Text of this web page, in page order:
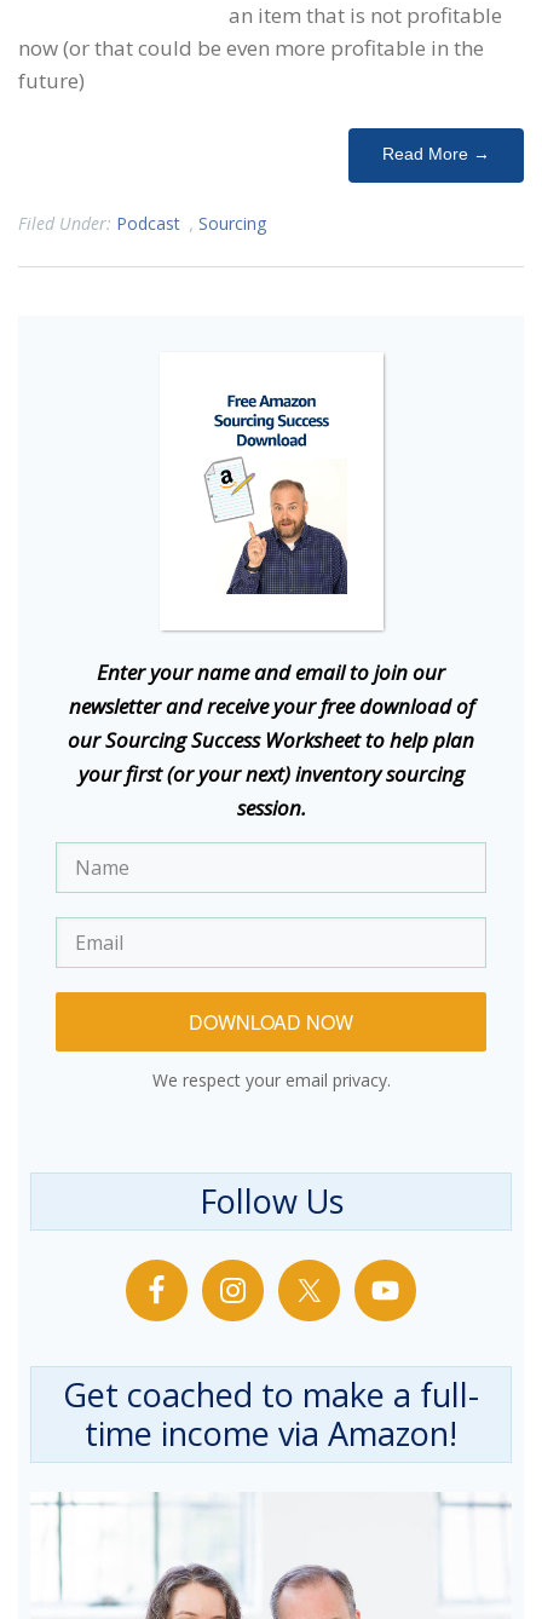
an item that is not profitable
now (or that could be even more profitable in the
future)
Read More →
Filed Under: Podcast , Sourcing
Enter your name and email to join our
newsletter and receive your free download of
our Sourcing Success Worksheet to help plan
your first (or your next) inventory sourcing
session.
DOWNLOAD NOW
We respect your email privacy.
Follow Us
Get coached to make a full-
time income via Amazon!